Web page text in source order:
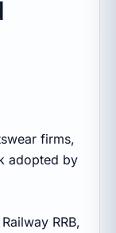
firms,
adopted by
RRB,